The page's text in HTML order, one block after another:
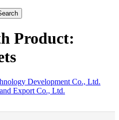
Product:
Development Co., Ltd.
Export Co., Ltd.